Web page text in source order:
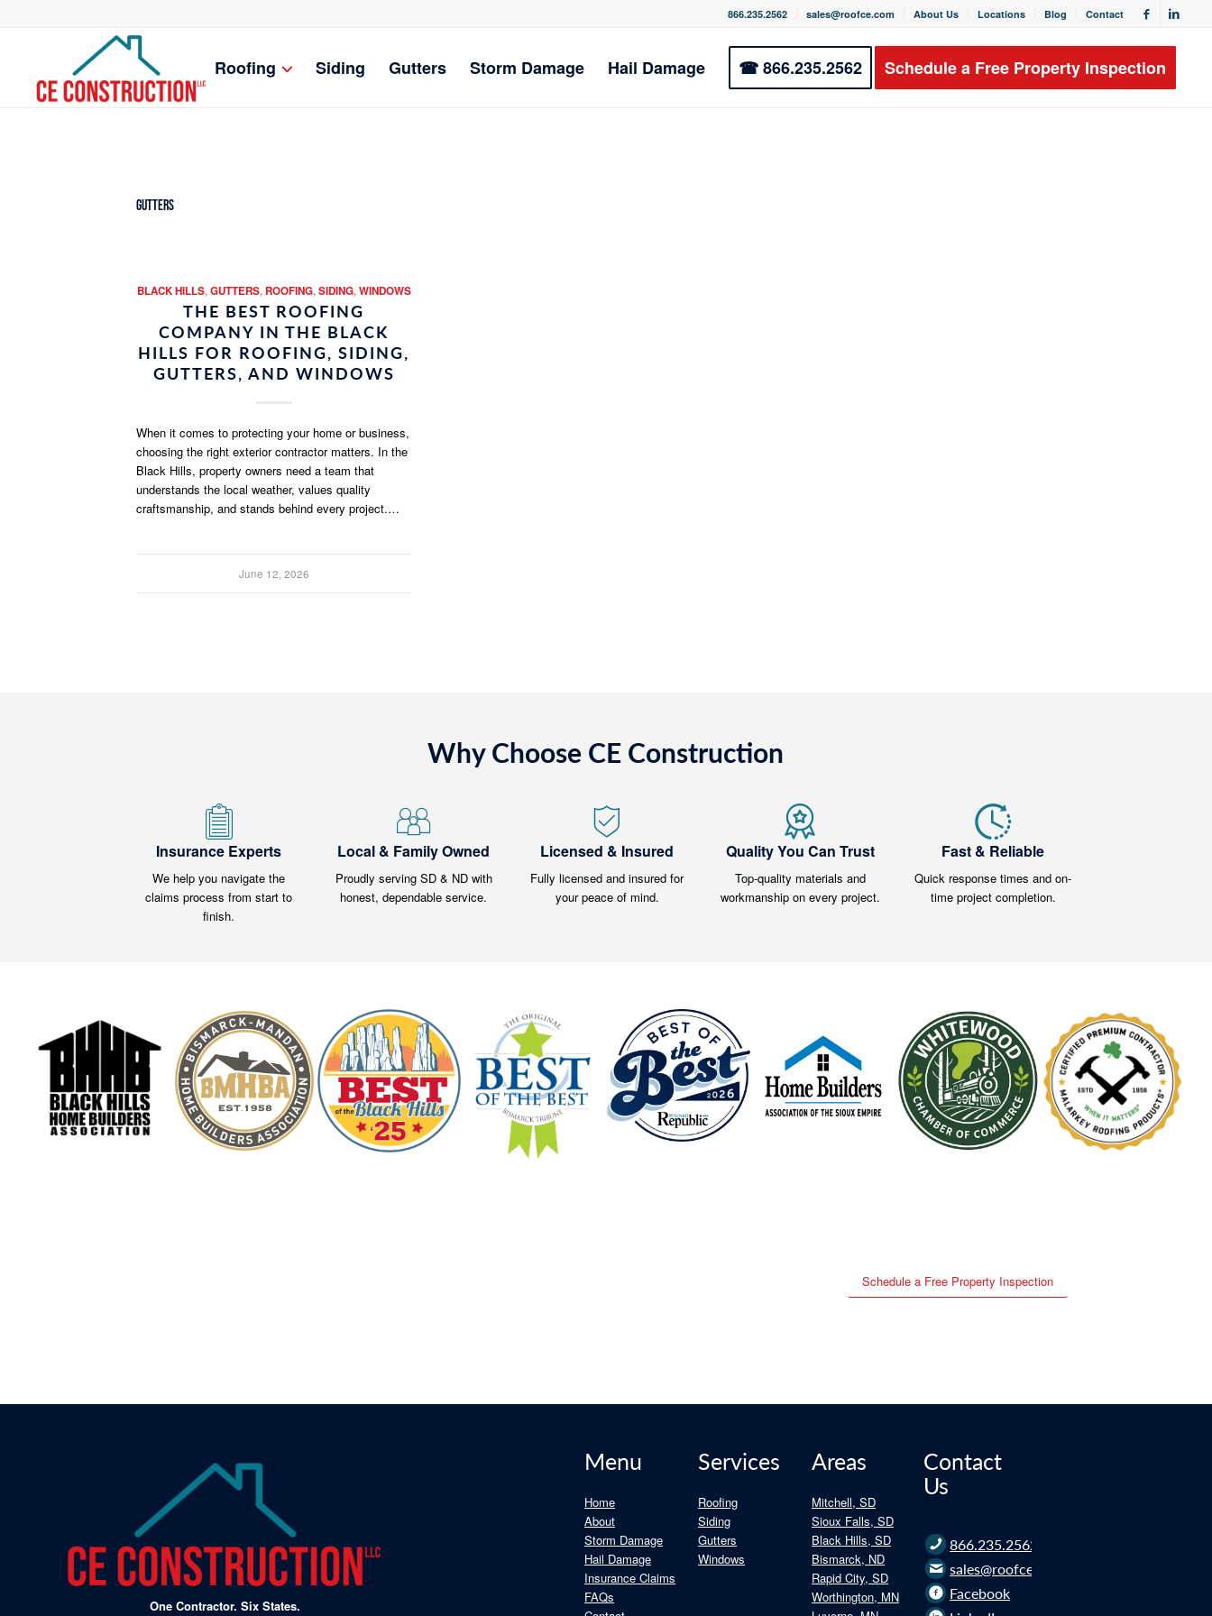
866.235.2562 sales@roofce.com About Us Locations Blog Contact
Roofing Siding Gutters Storm Damage Hail Damage ☎ 866.235.2562 Schedule a Free Property Inspection
Gutters
BLACK HILLS,GUTTERS, ROOFING,SIDING,WINDOWS
THE BEST ROOFING
COMPANY IN THE BLACK
HILLS FOR ROOFING, SIDING,
GUTTERS, AND WINDOWS
When it comes to protecting your home or business,
choosing the right exterior contractor matters. In the
Black Hills, property owners need a team that
understands the local weather, values quality
craftsmanship, and stands behind every project.…
June 12, 2026
Why Choose CE Construction
Insurance Experts
We help you navigate the
claims process from start to
finish.
Local & Family Owned
Proudly serving SD & ND with
honest, dependable service.
Licensed & Insured
Fully licensed and insured for
your peace of mind.
Quality You Can Trust
Top-quality materials and
workmanship on every project.
Fast & Reliable
Quick response times and on-
time project completion.
Schedule a Free Property Inspection
One Contractor. Six States.
Menu
Home
About
Storm Damage
Hail Damage
Insurance Claims
FAQs
Services
Roofing
Siding
Gutters
Windows
Areas
Mitchell, SD
Sioux Falls, SD
Black Hills, SD
Bismarck, ND
Rapid City, SD
Worthington, MN
Contact
Us
866.235.2562
sales@roofce.com
Facebook